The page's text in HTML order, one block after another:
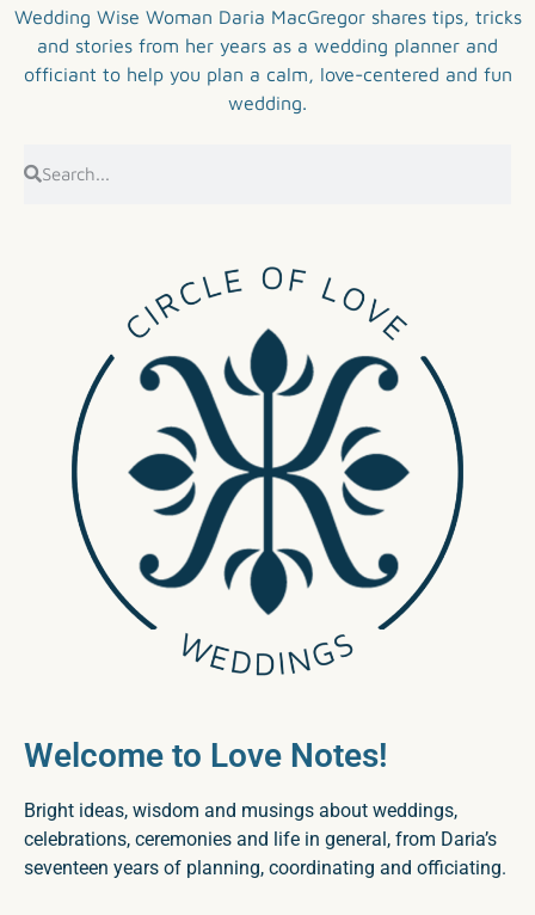
Wedding Wise Woman Daria MacGregor shares tips, tricks
and stories from her years as a wedding planner and
officiant to help you plan a calm, love-centered and fun
wedding.
Welcome to Love Notes!
Bright ideas, wisdom and musings about weddings,
celebrations, ceremonies and life in general, from Daria’s
seventeen years of planning, coordinating and officiating.